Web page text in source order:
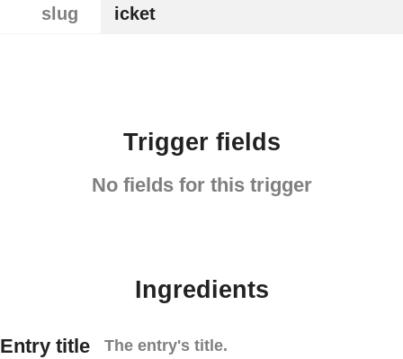
slug
icket
Trigger fields
No fields for this trigger
Ingredients
Entry title The entry's title.